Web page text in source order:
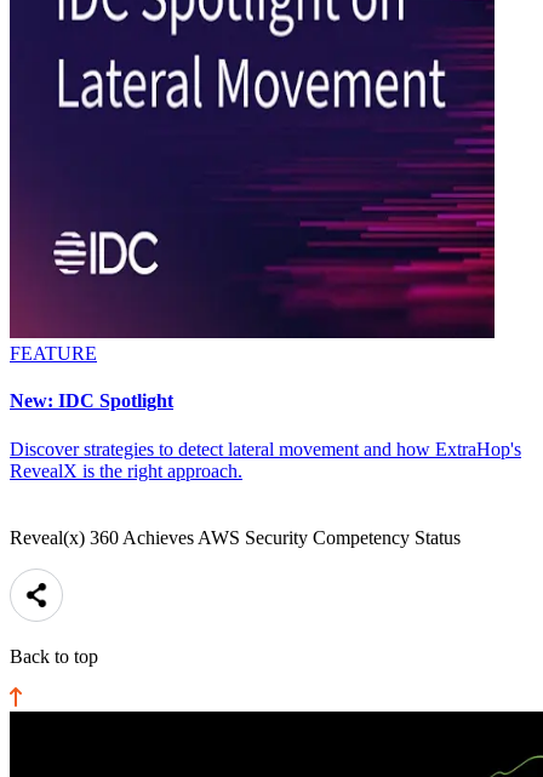
FEATURE
New: IDC Spotlight
Discover strategies to detect lateral movement and how ExtraHop's
RevealX is the right approach.
Reveal(x) 360 Achieves AWS Security Competency Status
Back to top